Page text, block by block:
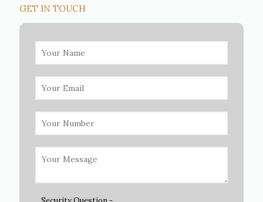
GET IN TOUCH